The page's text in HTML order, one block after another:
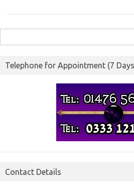
for:
Telephone for Appointment (7
Contact Details